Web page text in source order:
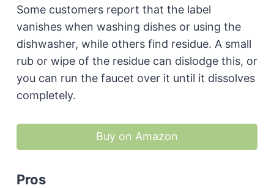
Some customers report that the label
vanishes when washing dishes or using the
dishwasher, while others find residue. A small
rub or wipe of the residue can dislodge this, or
you can run the faucet over it until it dissolves
completely.
Buy on Amazon
Pros